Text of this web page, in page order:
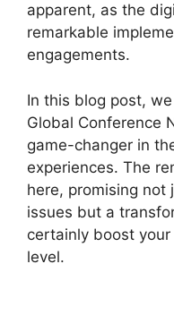
apparent, as the
remarkable
engagements.
In this blog post,
Global Conference
game-changer in
experiences. The
here, promising not
issues but a
certainly boost
level.